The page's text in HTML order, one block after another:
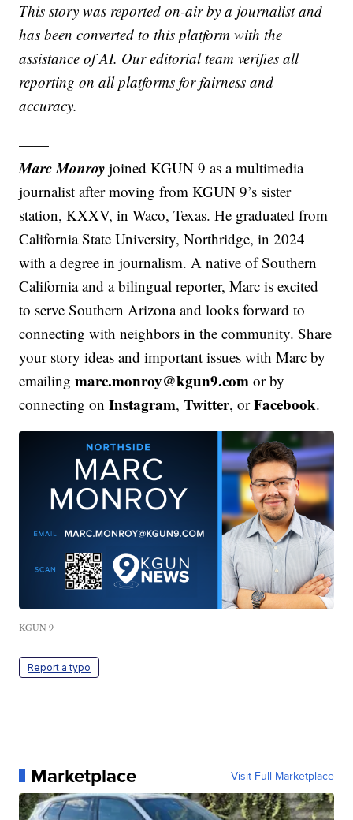
This story was reported on-air by a journalist and
has been converted to this platform with the
assistance of AI. Our editorial team verifies all
reporting on all platforms for fairness and
accuracy.
——
Marc Monroy joined KGUN 9 as a multimedia
journalist after moving from KGUN 9’s sister
station, KXXV, in Waco, Texas. He graduated from
California State University, Northridge, in 2024
with a degree in journalism. A native of Southern
California and a bilingual reporter, Marc is excited
to serve Southern Arizona and looks forward to
connecting with neighbors in the community. Share
your story ideas and important issues with Marc by
emailingmarc.monroy@kgun9.com or by
connecting onInstagram,Twitter, orFacebook.
KGUN 9
Report a typo
Marketplace Visit Full Marketplace